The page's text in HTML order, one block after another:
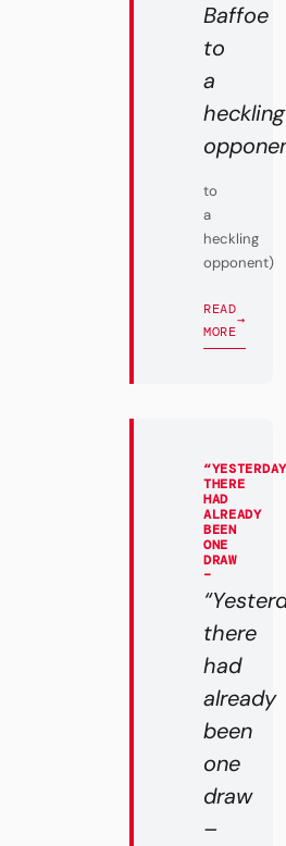
Baffoe
to
a
heckling
to
a
heckling
opponent)
READ
MORE
→
“YESTERDAY
THERE
HAD
ALREADY
BEEN
ONE
DRAW
–
there
had
already
been
one
draw
–